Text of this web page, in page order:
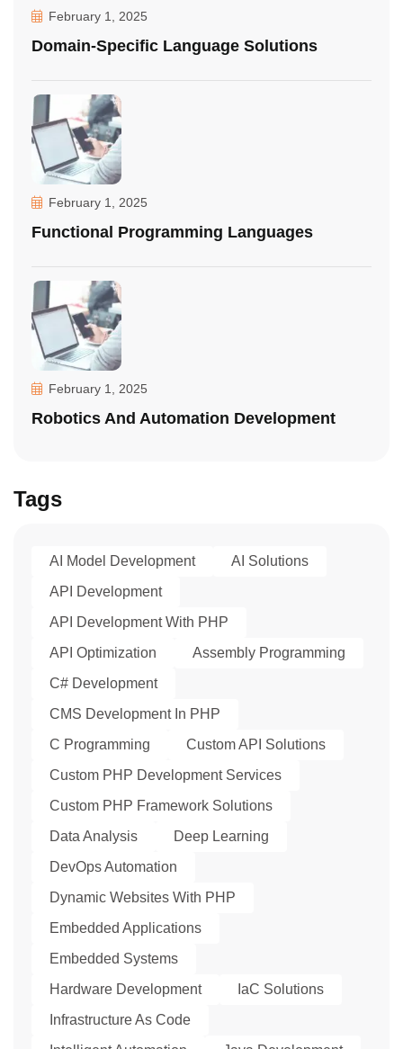
February 1, 2025
Domain-Specific Language Solutions
February 1, 2025
Functional Programming Languages
February 1, 2025
Robotics And Automation Development
Tags
AI Model Development
AI Solutions
API Development
API Development With PHP
API Optimization
Assembly Programming
C# Development
CMS Development In PHP
C Programming
Custom API Solutions
Custom PHP Development Services
Custom PHP Framework Solutions
Data Analysis
Deep Learning
DevOps Automation
Dynamic Websites With PHP
Embedded Applications
Embedded Systems
Hardware Development
IaC Solutions
Infrastructure As Code